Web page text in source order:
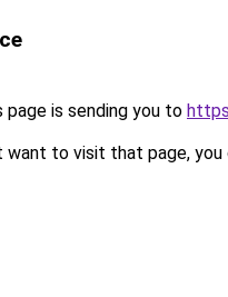
page is sending you to
want to visit that page, you